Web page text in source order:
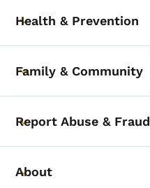
Toggle submenu
Health & Prevention
Toggle submenu
Family & Community
Toggle submenu
Report Abuse & Fraud
Toggle submenu
About